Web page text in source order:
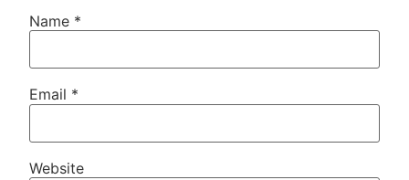
Name *
Email *
Website